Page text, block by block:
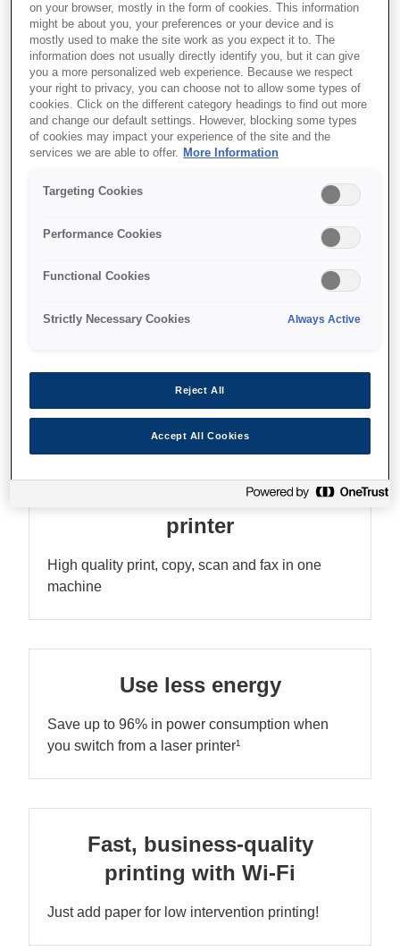
USB, Wi-Fi & Ethernet
Де купити
Save up to 90% on printing costs¹ with the
ADF A4 multifunction mono
printer
High quality print, copy, scan and fax in one
machine
Use less energy
Save up to 96% in power consumption when
you switch from a laser printer¹
Fast, business-quality
printing with Wi-Fi
Just add paper for low intervention printing!
on your browser, mostly in the form of cookies. This information
might be about you, your preferences or your device and is
mostly used to make the site work as you expect it to. The
information does not usually directly identify you, but it can give
you a more personalized web experience. Because we respect
your right to privacy, you can choose not to allow some types of
cookies. Click on the different category headings to find out more
and change our default settings. However, blocking some types
of cookies may impact your experience of the site and the
services we are able to offer. More Information
Targeting Cookies
Performance Cookies
Functional Cookies
Strictly Necessary Cookies Always Active
Reject All
Accept All Cookies